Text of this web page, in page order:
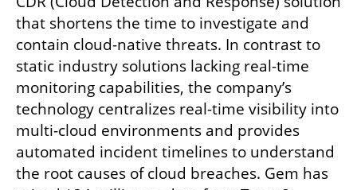
that shortens the time to investigate and
contain cloud-native threats. In contrast to
static industry solutions lacking real-time
monitoring capabilities, the company’s
technology centralizes real-time visibility into
multi-cloud environments and provides
automated incident timelines to understand
the root causes of cloud breaches. Gem has